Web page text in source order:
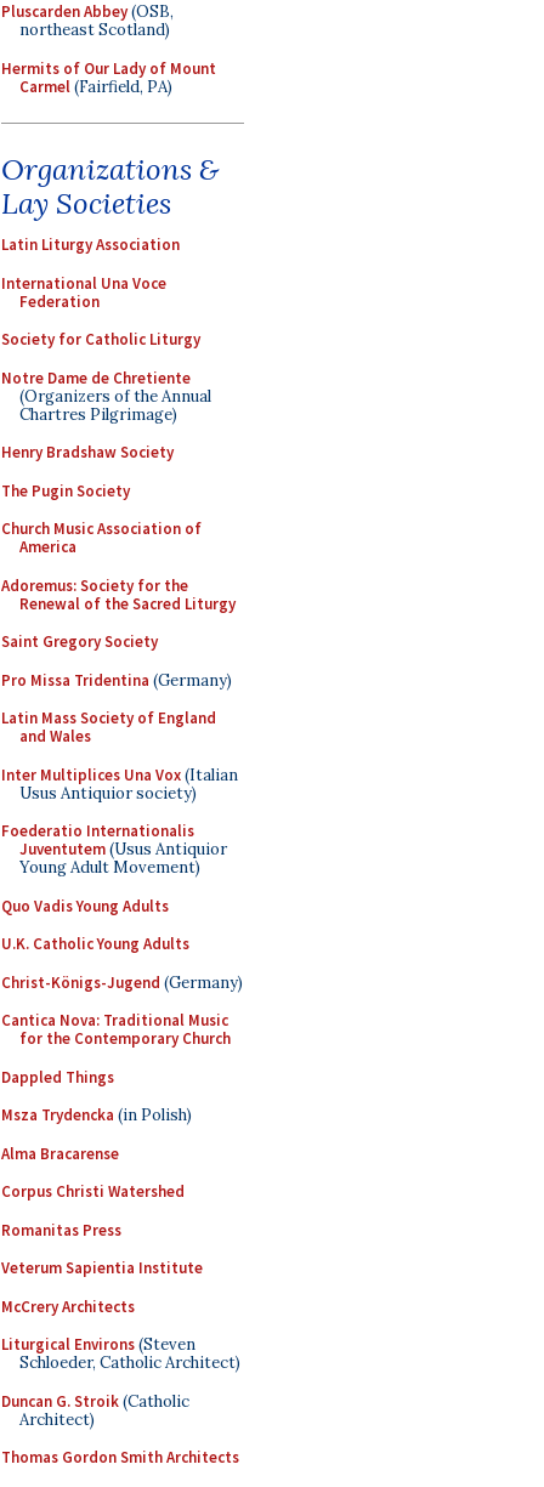
Pluscarden Abbey(OSB,
northeast Scotland)
Hermits of Our Lady of Mount
Carmel(Fairfield, PA)
Organizations &
Lay Societies
Latin Liturgy Association
International Una Voce
Federation
Society for Catholic Liturgy
Notre Dame de Chretiente
(Organizers of the Annual
Chartres Pilgrimage)
Henry Bradshaw Society
The Pugin Society
Church Music Association of
America
Adoremus: Society for the
Renewal of the Sacred Liturgy
Saint Gregory Society
Pro Missa Tridentina (Germany)
Latin Mass Society of England
and Wales
Inter Multiplices Una Vox(Italian
Usus Antiquior society)
Foederatio Internationalis
Juventutem(Usus Antiquior
Young Adult Movement)
Quo Vadis Young Adults
U.K. Catholic Young Adults
Christ-Königs-Jugend (Germany)
Cantica Nova: Traditional Music
for the Contemporary Church
Dappled Things
Msza Trydencka (in Polish)
Alma Bracarense
Corpus Christi Watershed
Romanitas Press
Veterum Sapientia Institute
McCrery Architects
Liturgical Environs(Steven
Schloeder, Catholic Architect)
Duncan G. Stroik(Catholic
Architect)
Thomas Gordon Smith Architects